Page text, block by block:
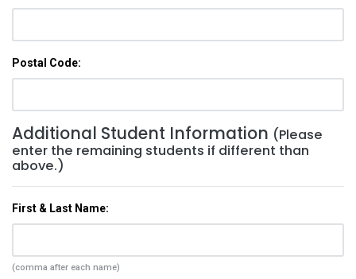
Postal Code:
Additional Student Information (Please
enter the remaining students if different than
above.)
First & Last Name:
(comma after each name)